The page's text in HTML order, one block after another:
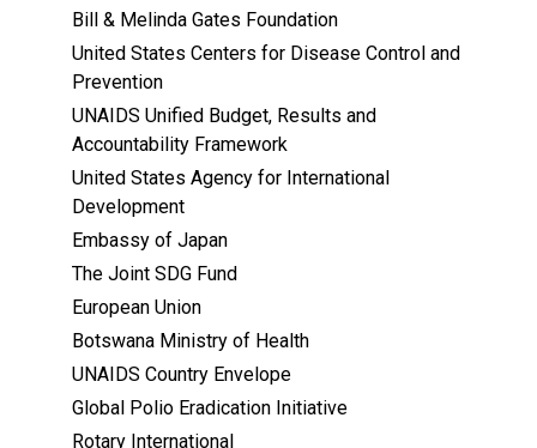
Bill & Melinda Gates Foundation
United States Centers for Disease Control and
Prevention
UNAIDS Unified Budget, Results and
Accountability Framework
United States Agency for International
Development
Embassy of Japan
The Joint SDG Fund
European Union
Botswana Ministry of Health
UNAIDS Country Envelope
Global Polio Eradication Initiative
Rotary International